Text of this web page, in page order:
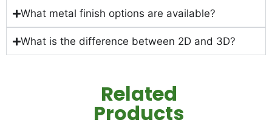
What metal finish options are available?
What is the difference between 2D and 3D?
Related
Products